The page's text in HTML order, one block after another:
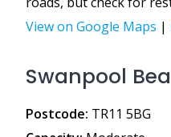
View on Google Maps |
Swanpool
Postcode: TR11 5BG